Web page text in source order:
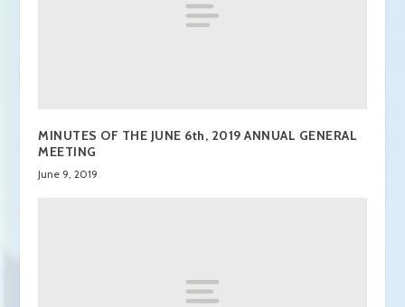
MINUTES OF THE JUNE 6th, 2019 ANNUAL GENERAL
MEETING
June 9, 2019